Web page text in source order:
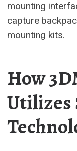
mounting
capture
mounting kits.
How
Utilizes